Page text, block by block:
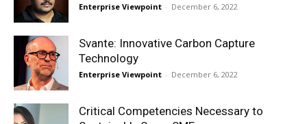
Enterprise Viewpoint - December 6, 2022
Svante: Innovative Carbon Capture
Technology
Enterprise Viewpoint - December 6, 2022
Critical Competencies Necessary to